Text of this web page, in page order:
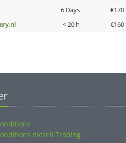
6 Days €170
< 20 h €160
nicsell Trading